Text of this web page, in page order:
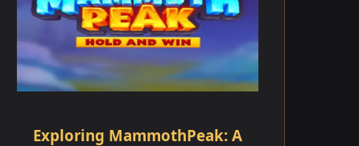
Exploring MammothPeak: A